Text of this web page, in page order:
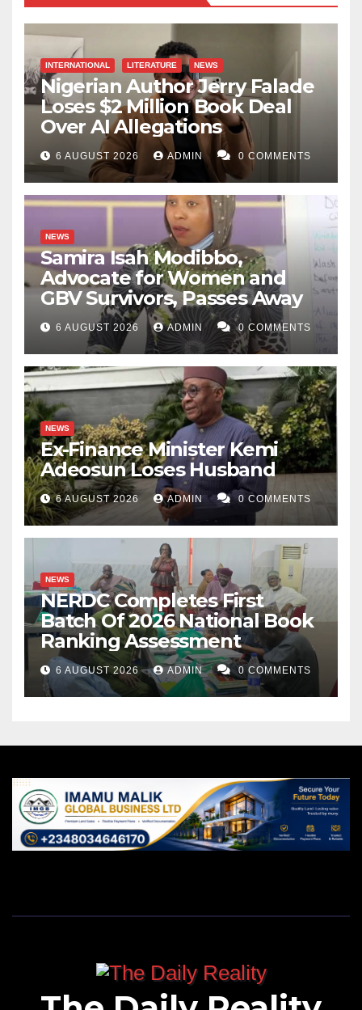
INTERNATIONAL LITERATURE NEWS
Nigerian Author Jerry Falade
Loses $2 Million Book Deal
Over AI Allegations
6 AUGUST 2026 ADMIN 0 COMMENTS
NEWS
Samira Isah Modibbo,
Advocate for Women and
GBV Survivors, Passes Away
6 AUGUST 2026 ADMIN 0 COMMENTS
NEWS
Ex-Finance Minister Kemi
Adeosun Loses Husband
6 AUGUST 2026 ADMIN 0 COMMENTS
NEWS
NERDC Completes First
Batch Of 2026 National Book
Ranking Assessment
6 AUGUST 2026 ADMIN 0 COMMENTS